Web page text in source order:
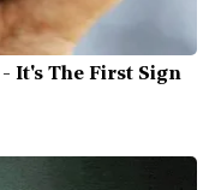
It's The First Sign